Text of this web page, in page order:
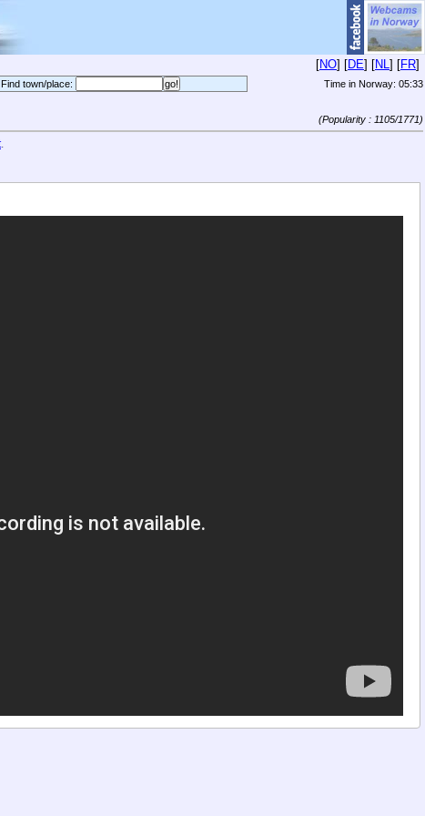
[NO] [DE] [NL] [FR]
Find town/place: Time in Norway: 05:33